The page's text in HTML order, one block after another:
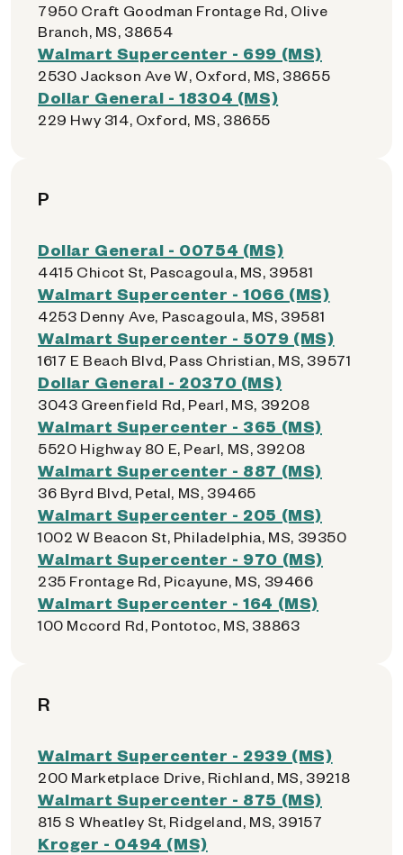
7950 Craft Goodman Frontage Rd, Olive
Branch, MS, 38654
Walmart Supercenter - 699 (MS)
2530 Jackson Ave W, Oxford, MS, 38655
Dollar General - 18304 (MS)
229 Hwy 314, Oxford, MS, 38655
P
Dollar General - 00754 (MS)
4415 Chicot St, Pascagoula, MS, 39581
Walmart Supercenter - 1066 (MS)
4253 Denny Ave, Pascagoula, MS, 39581
Walmart Supercenter - 5079 (MS)
1617 E Beach Blvd, Pass Christian, MS, 39571
Dollar General - 20370 (MS)
3043 Greenfield Rd, Pearl, MS, 39208
Walmart Supercenter - 365 (MS)
5520 Highway 80 E, Pearl, MS, 39208
Walmart Supercenter - 887 (MS)
36 Byrd Blvd, Petal, MS, 39465
Walmart Supercenter - 205 (MS)
1002 W Beacon St, Philadelphia, MS, 39350
Walmart Supercenter - 970 (MS)
235 Frontage Rd, Picayune, MS, 39466
Walmart Supercenter - 164 (MS)
100 Mccord Rd, Pontotoc, MS, 38863
R
Walmart Supercenter - 2939 (MS)
200 Marketplace Drive, Richland, MS, 39218
Walmart Supercenter - 875 (MS)
815 S Wheatley St, Ridgeland, MS, 39157
Kroger - 0494 (MS)